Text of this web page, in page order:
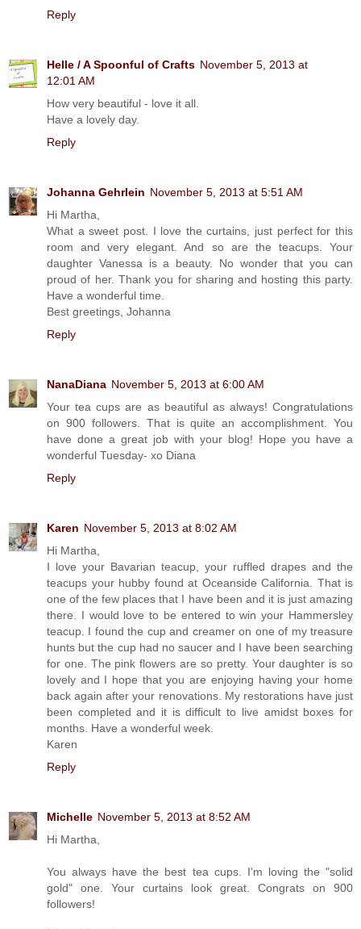
Reply
Helle / A Spoonful of Crafts November 5, 2013 at
12:01 AM
How very beautiful - love it all.
Have a lovely day.
Reply
Johanna Gehrlein November 5, 2013 at 5:51 AM
Hi Martha,
What a sweet post. I love the curtains, just perfect for this
room and very elegant. And so are the teacups. Your
daughter Vanessa is a beauty. No wonder that you can
proud of her. Thank you for sharing and hosting this party.
Have a wonderful time.
Best greetings, Johanna
Reply
NanaDiana November 5, 2013 at 6:00 AM
Your tea cups are as beautiful as always! Congratulations
on 900 followers. That is quite an accomplishment. You
have done a great job with your blog! Hope you have a
wonderful Tuesday- xo Diana
Reply
Karen November 5, 2013 at 8:02 AM
Hi Martha,
I love your Bavarian teacup, your ruffled drapes and the
teacups your hubby found at Oceanside California. That is
one of the few places that I have been and it is just amazing
there. I would love to be entered to win your Hammersley
teacup. I found the cup and creamer on one of my treasure
hunts but the cup had no saucer and I have been searching
for one. The pink flowers are so pretty. Your daughter is so
lovely and I hope that you are enjoying having your home
back again after your renovations. My restorations have just
been completed and it is difficult to live amidst boxes for
months. Have a wonderful week.
Karen
Reply
Michelle November 5, 2013 at 8:52 AM
Hi Martha,
You always have the best tea cups. I'm loving the "solid
gold" one. Your curtains look great. Congrats on 900
followers!